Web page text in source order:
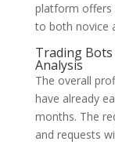
platform offers
to both novice
Trading
Analysis
The overall
have already
months. The
and requests